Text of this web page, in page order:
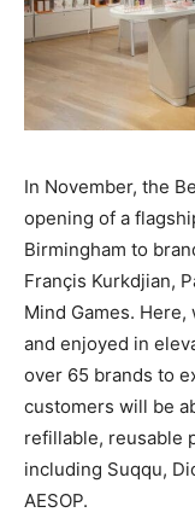
In November, the
opening of a
Birmingham to
Françis Kurkdjian,
Mind Games.
and enjoyed in
over 65 brands to
customers will be
refillable, reusable
including Suqqu,
AESOP.